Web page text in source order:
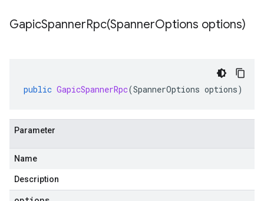
GapicSpannerRpc(SpannerOptions options)
public GapicSpannerRpc(SpannerOptions options)
Parameter
Name
Description